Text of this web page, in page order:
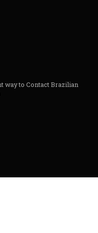
way to Contact Brazilian